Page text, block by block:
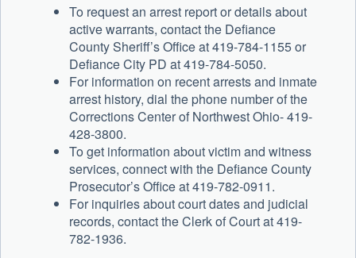
To request an arrest report or details about
active warrants, contact the Defiance
County Sheriff’s Office at 419-784-1155 or
Defiance City PD at 419-784-5050.
For information on recent arrests and inmate
arrest history, dial the phone number of the
Corrections Center of Northwest Ohio- 419-
428-3800.
To get information about victim and witness
services, connect with the Defiance County
Prosecutor’s Office at 419-782-0911.
For inquiries about court dates and judicial
records, contact the Clerk of Court at 419-
782-1936.